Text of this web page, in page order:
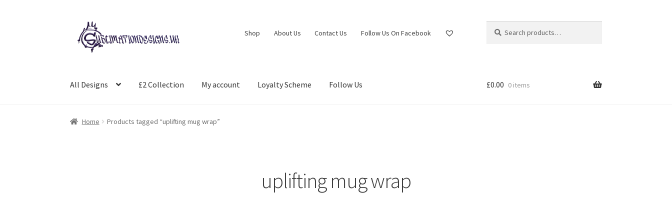
Skip
to
navigation
Skip
to
content
Shop About Us Contact Us Follow Us On Facebook
for:
All Designs £2 Collection My account Loyalty Scheme Follow Us £0.00 0 items
Home Products tagged “uplifting mug wrap”
uplifting mug wrap